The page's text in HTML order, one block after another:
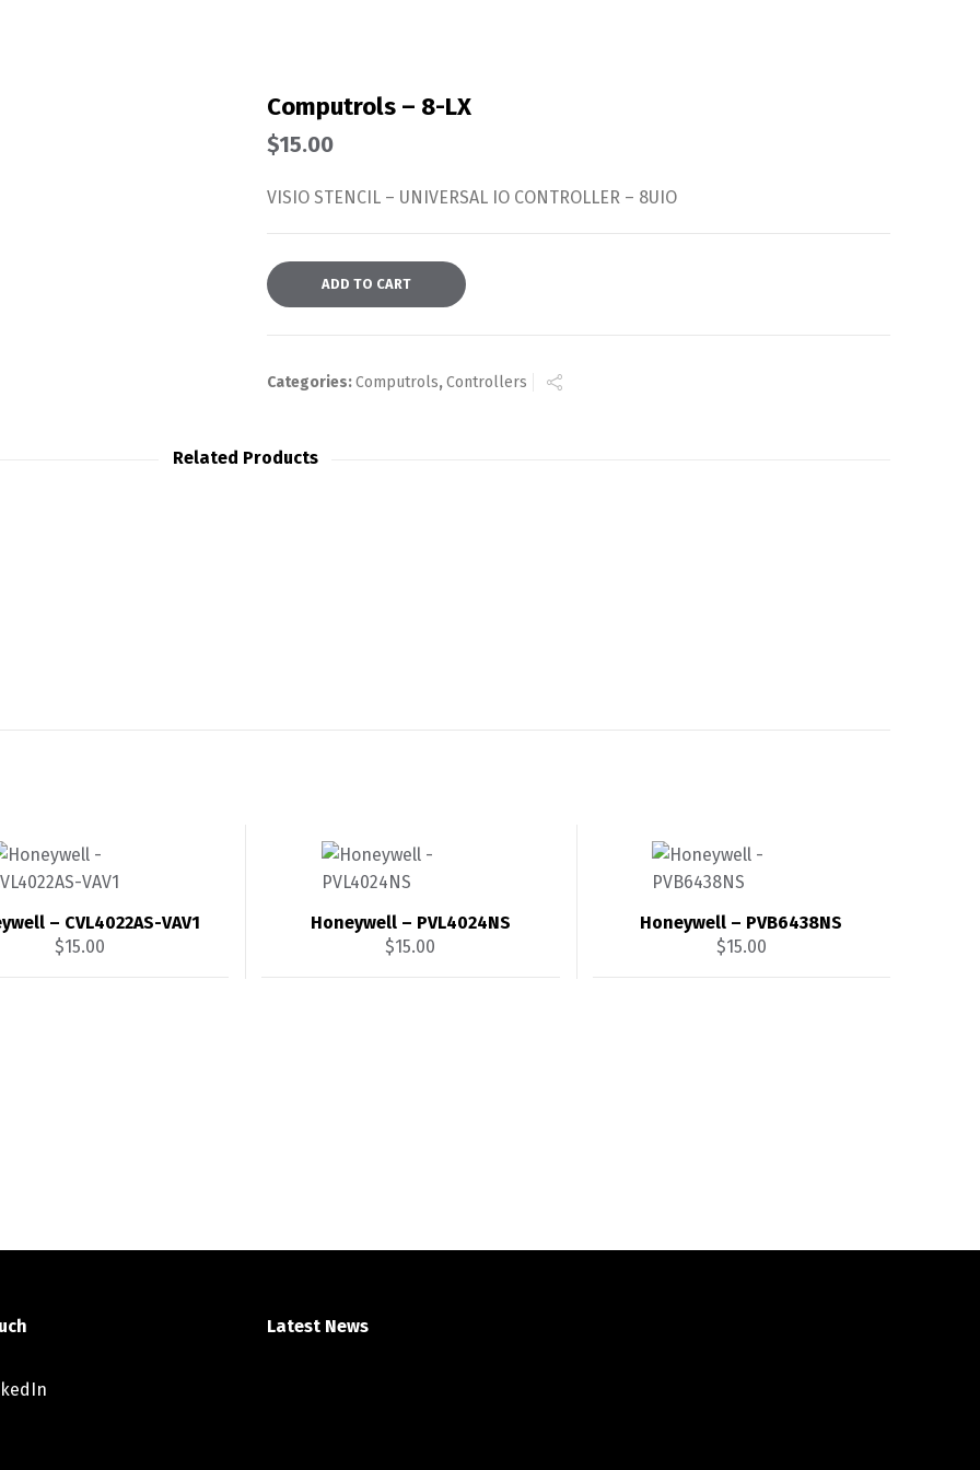
Computrols – 8-LX
$15.00
VISIO STENCIL – UNIVERSAL IO CONTROLLER – 8UIO
ADD TO CART
Categories:Computrols,Controllers
Related Products
– CVL4022AS-VAV1
$15.00
Honeywell – PVL4024NS
$15.00
Honeywell – PVB6438NS
$15.00
Latest News